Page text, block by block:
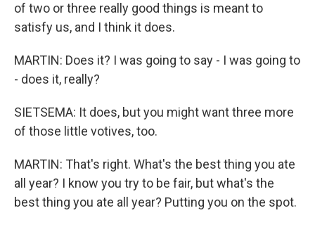
of two or three really good things is meant to
satisfy us, and I think it does.
MARTIN: Does it? I was going to say - I was going to
- does it, really?
SIETSEMA: It does, but you might want three more
of those little votives, too.
MARTIN: That's right. What's the best thing you ate
all year? I know you try to be fair, but what's the
best thing you ate all year? Putting you on the spot.